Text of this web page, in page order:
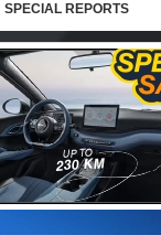
SPECIAL REPORTS